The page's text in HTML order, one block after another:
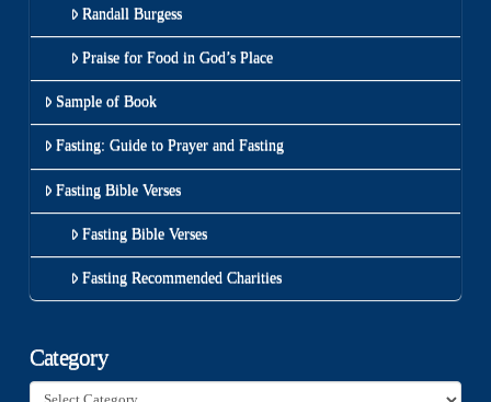
Randall Burgess
Praise for Food in God’s Place
Sample of Book
Fasting: Guide to Prayer and Fasting
Fasting Bible Verses
Fasting Bible Verses
Fasting Recommended Charities
Category
Category